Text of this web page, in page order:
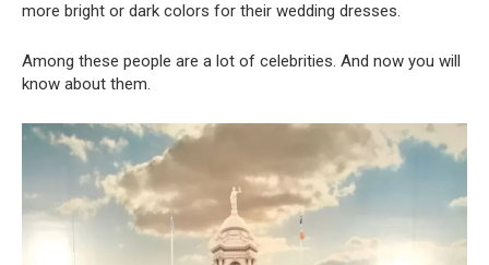
more bright or dark colors for their wedding dresses.
Among these people are a lot of celebrities. And now you will
know about them.